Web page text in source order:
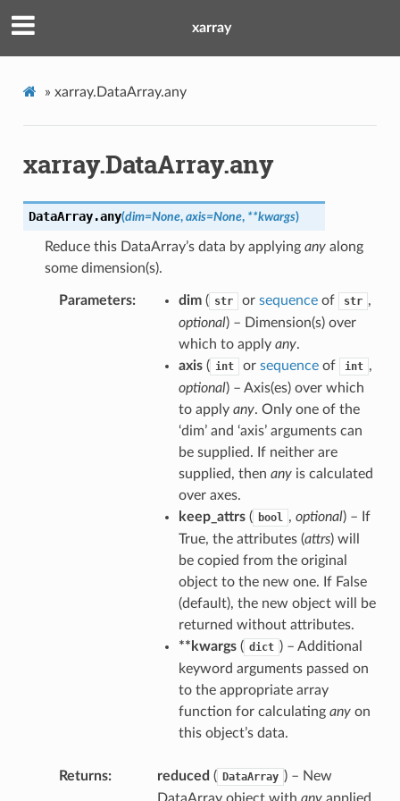
xarray
» xarray.DataArray.any
xarray.DataArray.any
DataArray.any(dim=None, axis=None, **kwargs)
Reduce this DataArray’s data by applying anyalong
some dimension(s).
Parameters dim( str or sequenceof str ,
optional) – Dimension(s) over
which to apply any.
axis( int or sequenceof int ,
optional) – Axis(es) over which
to apply any. Only one of the
‘dim’ and ‘axis’ arguments can
be supplied. If neither are
supplied, then anyis calculated
over axes.
keep_attrs( bool , optional) – If
True, the attributes (attrs) will
be copied from the original
object to the new one. If False
(default), the new object will be
returned without attributes.
**kwargs( dict ) – Additional
keyword arguments passed on
to the appropriate array
function for calculating anyon
this object’s data.
Returns reduced ( DataArray ) – New